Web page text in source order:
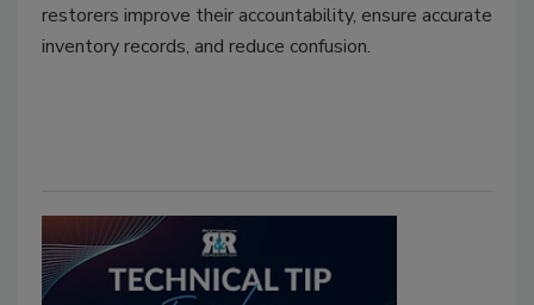
restorers improve their accountability, ensure accurate
inventory records, and reduce confusion.